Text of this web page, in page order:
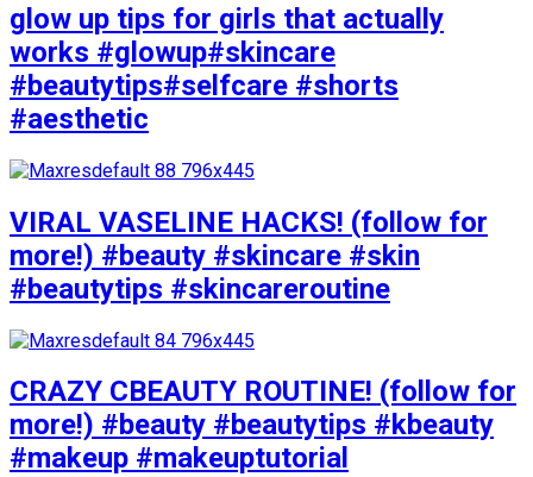
glow up tips for girls that actually
works #glowup#skincare
#beautytips#selfcare #shorts
#aesthetic
VIRAL VASELINE HACKS! (follow for
more!) #beauty #skincare #skin
#beautytips #skincareroutine
CRAZY CBEAUTY ROUTINE! (follow for
more!) #beauty #beautytips #kbeauty
#makeup #makeuptutorial